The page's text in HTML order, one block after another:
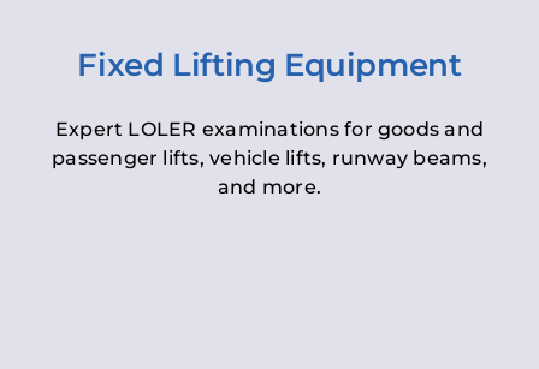
Fixed Lifting Equipment
Expert LOLER examinations for goods and
passenger lifts, vehicle lifts, runway beams,
and more.